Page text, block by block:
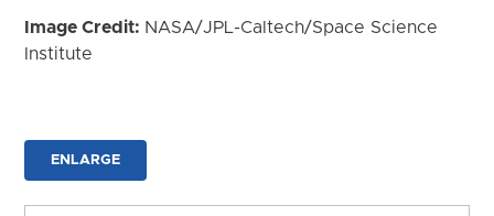
Image Credit: NASA/JPL-Caltech/Space Science
Institute
ENLARGE